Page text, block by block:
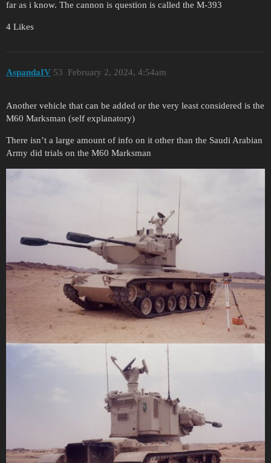
far as i know. The cannon is question is called the M-393
4 Likes
AspandaIV February 2, 2024, 4:54am
53
Another vehicle that can be added or the very least considered is the
M60 Marksman (self explanatory)
There isn’t a large amount of info on it other than the Saudi Arabian
Army did trials on the M60 Marksman